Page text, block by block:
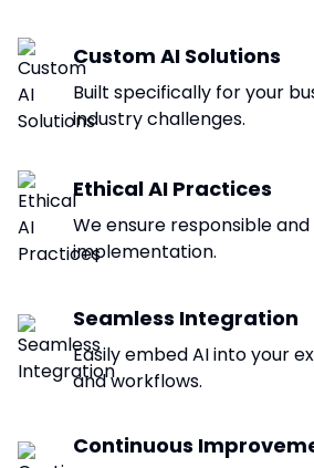
Custom AI Solutions
Built specifically for your
industry challenges.
Ethical AI Practices
We ensure responsible
implementation.
Seamless Integration
Easily embed AI into your
and workflows.
Continuous